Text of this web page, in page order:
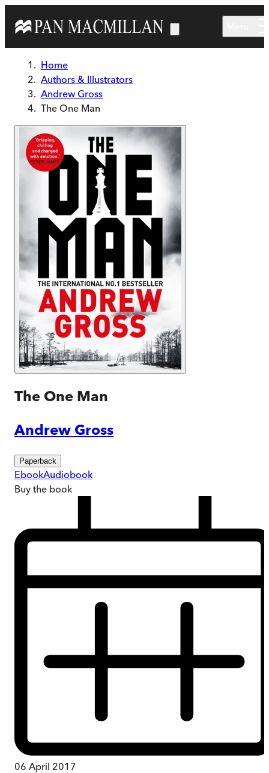
Home
Authors & Illustrators
Andrew Gross
The One Man
The One Man
Andrew Gross
Paperback
EbookAudiobook
Buy the book
06 April 2017